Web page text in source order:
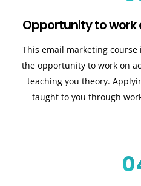
Opportunity to
This email marketing
the opportunity to work on
teaching you theory.
taught to you through